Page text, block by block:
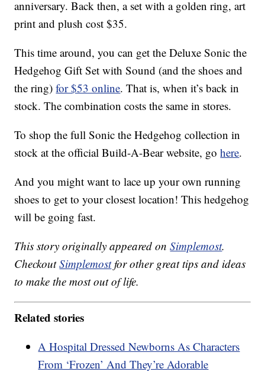
anniversary. Back then, a set with a golden ring, art
print and plush cost $35.
This time around, you can get the Deluxe Sonic the
Hedgehog Gift Set with Sound (and the shoes and
the ring)for $53 online. That is, when it’s back in
stock. The combination costs the same in stores.
To shop the full Sonic the Hedgehog collection in
stock at the official Build-A-Bear website, gohere.
And you might want to lace up your own running
shoes to get to your closest location! This hedgehog
will be going fast.
This story originally appeared onSimplemost.
CheckoutSimplemostfor other great tips and ideas
to make the most out of life.
Related stories
A Hospital Dressed Newborns As Characters
From ‘Frozen’ And They’re Adorable